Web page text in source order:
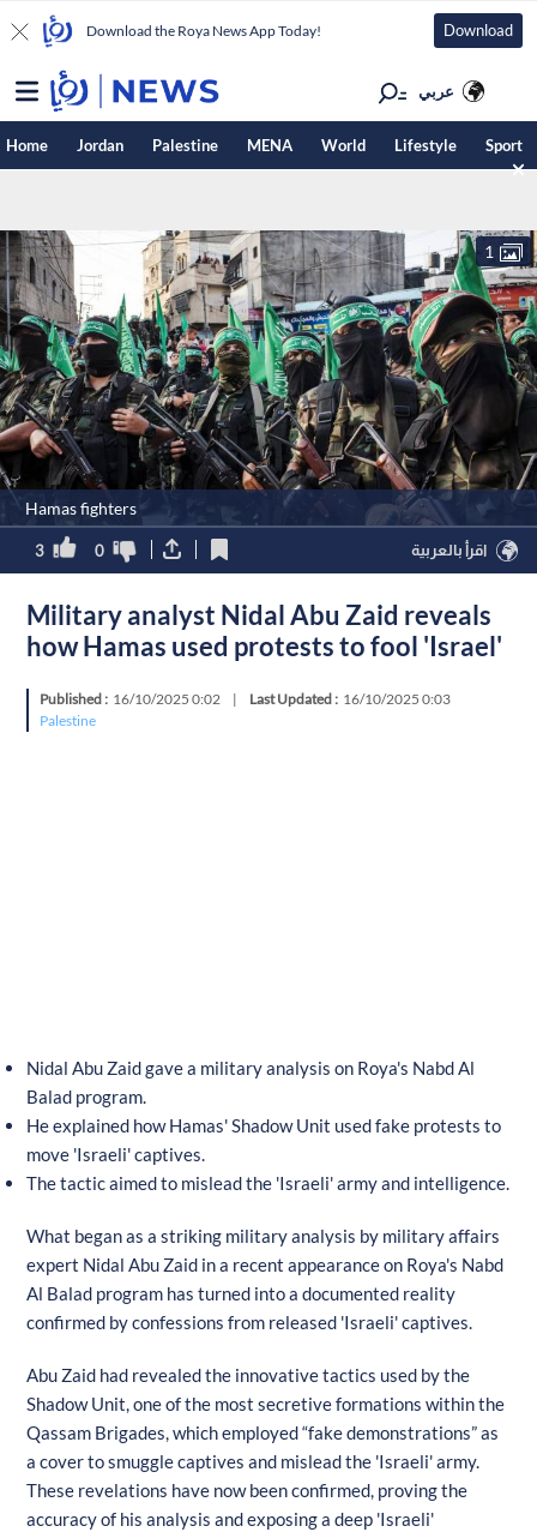
Download the Roya News App Today! Download
عربي
Home Jordan Palestine MENA World Lifestyle Sport
Hamas fighters
1
3 0 اقرأ بالعربية
Military analyst Nidal Abu Zaid reveals
how Hamas used protests to fool 'Israel'
Published : 16/10/2025 0:02 | Last Updated : 16/10/2025 0:03
Palestine
Nidal Abu Zaid gave a military analysis on Roya's Nabd Al
Balad program.
He explained how Hamas' Shadow Unit used fake protests to
move 'Israeli' captives.
The tactic aimed to mislead the 'Israeli' army and intelligence.
What began as a striking military analysis by military affairs
expert Nidal Abu Zaid in a recent appearance on Roya's Nabd
Al Balad program has turned into a documented reality
confirmed by confessions from released 'Israeli' captives.
Abu Zaid had revealed the innovative tactics used by the
Shadow Unit, one of the most secretive formations within the
Qassam Brigades, which employed “fake demonstrations” as
a cover to smuggle captives and mislead the 'Israeli' army.
These revelations have now been confirmed, proving the
accuracy of his analysis and exposing a deep 'Israeli'